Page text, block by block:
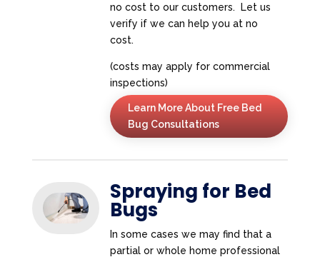
no cost to our customers. Let us
verify if we can help you at no
cost.
(costs may apply for commercial
inspections)
Learn More About Free Bed
Bug Consultations
Spraying for Bed
Bugs
In some cases we may find that a
partial or whole home professional